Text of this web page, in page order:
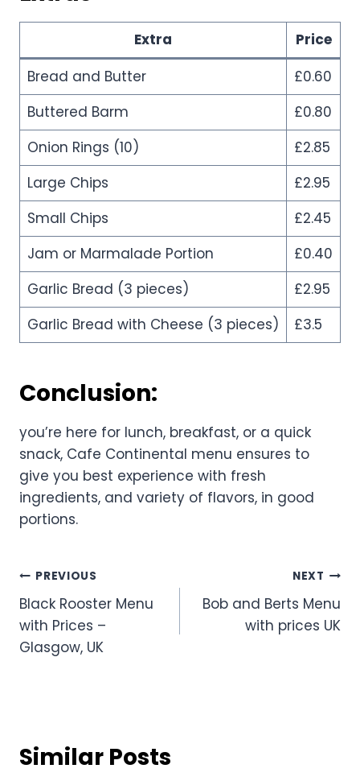
Extra
Price
Bread and Butter
£0.60
Buttered Barm
£0.80
Onion Rings (10)
£2.85
Large Chips
£2.95
Small Chips
£2.45
Jam or Marmalade Portion
£0.40
Garlic Bread (3 pieces)
£2.95
Garlic Bread with Cheese (3 pieces)
£3.5
Conclusion:
you’re here for lunch, breakfast, or a quick
snack, Cafe Continental menu ensures to
give you best experience with fresh
ingredients, and variety of flavors, in good
portions.
Post
navigation
PREVIOUS
Black Rooster Menu
with Prices –
Glasgow, UK
NEXT
Bob and Berts Menu
with prices UK
Similar Posts